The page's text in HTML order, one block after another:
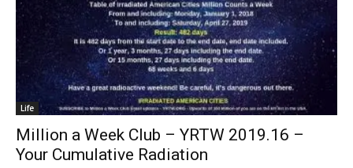
Life
Million a Week Club – YRTW 2019.16 –
Your Cumulative Radiation